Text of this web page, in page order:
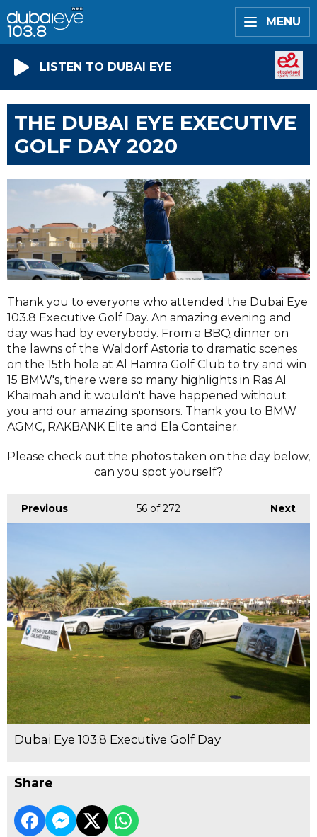
MENU
LISTEN TO DUBAI EYE
THE DUBAI EYE EXECUTIVE
GOLF DAY 2020
Thank you to everyone who attended the Dubai Eye
103.8 Executive Golf Day. An amazing evening and
day was had by everybody. From a BBQ dinner on
the lawns of the Waldorf Astoria to dramatic scenes
on the 15th hole at Al Hamra Golf Club to try and win
15 BMW's, there were so many highlights in Ras Al
Khaimah and it wouldn't have happened without
you and our amazing sponsors. Thank you to BMW
AGMC, RAKBANK Elite and Ela Container.
Please check out the photos taken on the day below,
can you spot yourself?
Previous Next
56 of 272
Dubai Eye 103.8 Executive Golf Day
Share